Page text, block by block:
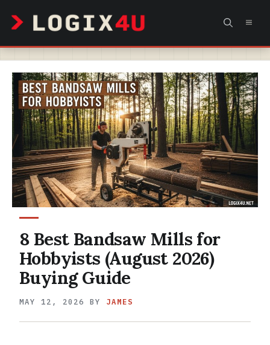
content
8 Best Bandsaw Mills for
Hobbyists (August 2026)
Buying Guide
MAY 12, 2026 BY JAMES